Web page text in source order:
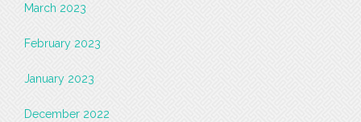
March 2023
February 2023
January 2023
December 2022